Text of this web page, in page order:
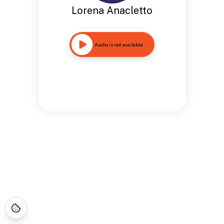
Lorena Anacletto
Audio is not available